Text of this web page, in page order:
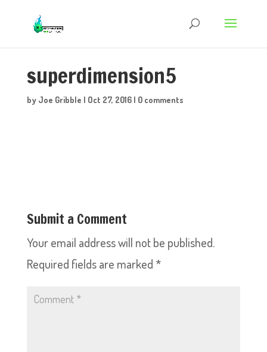
superdimension5
by Joe Gribble | Oct 27, 2016| 0 comments
Submit a Comment
Your email address will not be published.
Required fields are marked *